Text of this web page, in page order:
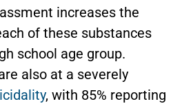
increases the
of these substances
school age group.
also at a severely
, with 85% reporting